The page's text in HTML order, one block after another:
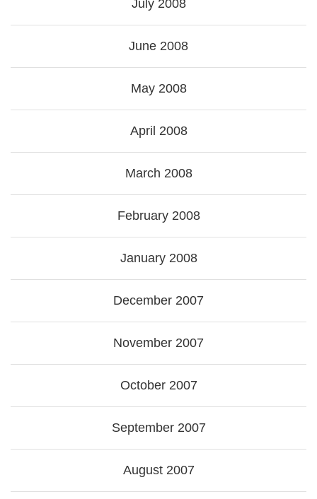
July 2008
June 2008
May 2008
April 2008
March 2008
February 2008
January 2008
December 2007
November 2007
October 2007
September 2007
August 2007